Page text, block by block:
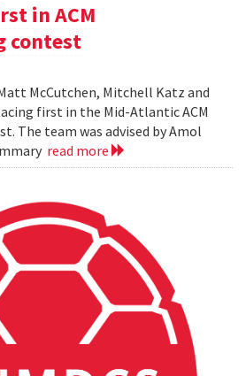
in ACM
contest
McCutchen, Mitchell Katz and
first in the Mid-Atlantic ACM
The team was advised by Amol
read more